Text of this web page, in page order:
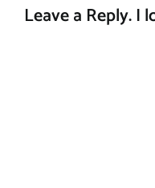
Leave a Reply. I